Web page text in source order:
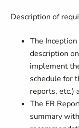
Description of
The
description
implement
schedule for
reports, etc.)
The ER
summary